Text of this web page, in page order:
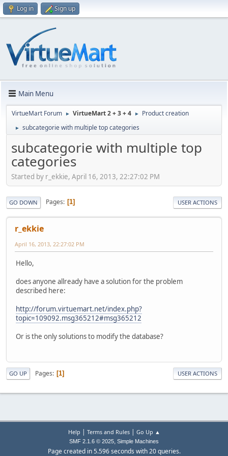
Log in Sign up
Main Menu
VirtueMart Forum ► VirtueMart 2 + 3 + 4 ► Product creation
► subcategorie with multiple top categories
subcategorie with multiple top
categories
Started by r_ekkie, April 16, 2013, 22:27:02 PM
GO DOWN Pages 1 USER ACTIONS
r_ekkie
April 16, 2013, 22:27:02 PM
Hello,
does anyone allready have a solution for the problem
described here:
http://forum.virtuemart.net/index.php?
topic=109092.msg365212#msg365212
Or is the only solutions to modify the database?
GO UP Pages 1 USER ACTIONS
Help Terms and Rules| Go Up ▲
SMF 2.1.6 © 2025, Simple Machines
Page created in 5.596 seconds with 20 queries.